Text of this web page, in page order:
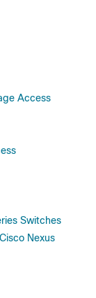
Access
Switches
Nexus